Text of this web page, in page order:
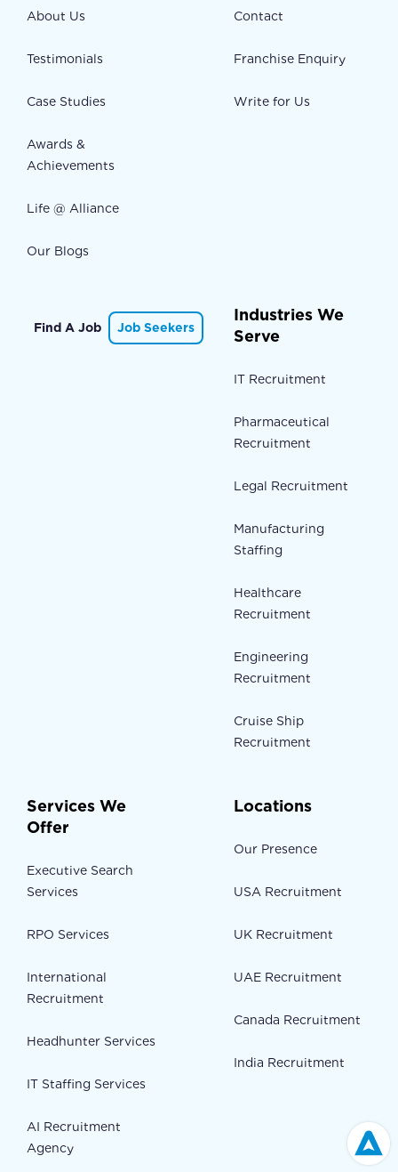
About Us
Testimonials
Case Studies
Awards &
Achievements
Life @ Alliance
Our Blogs
Contact
Franchise Enquiry
Write for Us
Find A Job Job Seekers
Industries We
Serve
IT Recruitment
Pharmaceutical
Recruitment
Legal Recruitment
Manufacturing
Staffing
Healthcare
Recruitment
Engineering
Recruitment
Cruise Ship
Recruitment
Services We
Offer
Executive Search
Services
RPO Services
International
Recruitment
Headhunter Services
IT Staffing Services
AI Recruitment
Agency
Locations
Our Presence
USA Recruitment
UK Recruitment
UAE Recruitment
Canada Recruitment
India Recruitment